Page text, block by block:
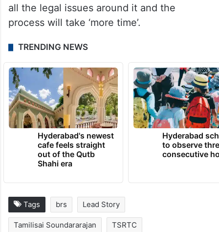
all the legal issues around it and the
process will take ‘more time’.
TRENDING NEWS
Hyderabad's newest
cafe feels straight
out of the Qutb
Shahi era
Hyderabad
to observe
consecutive
Tags brs Lead Story
Tamilisai Soundararajan TSRTC